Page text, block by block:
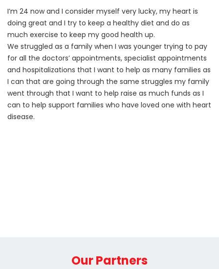
I’m 24 now and I consider myself very lucky, my heart is
doing great and I try to keep a healthy diet and do as
much exercise to keep my good health up.
We struggled as a family when I was younger trying to pay
for all the doctors’ appointments, specialist appointments
and hospitalizations that I want to help as many families as
I can that are going through the same struggles my family
went through that I want to help raise as much funds as I
can to help support families who have loved one with heart
disease.
Our Partners